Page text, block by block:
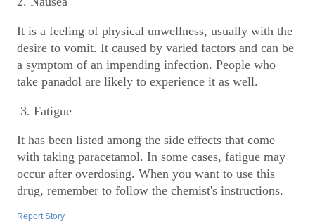
It is a feeling of physical unwellness, usually with the
desire to vomit. It caused by varied factors and can be
a symptom of an impending infection. People who
take panadol are likely to experience it as well.
3. Fatigue
It has been listed among the side effects that come
with taking paracetamol. In some cases, fatigue may
occur after overdosing. When you want to use this
drug, remember to follow the chemist's instructions.
Report Story